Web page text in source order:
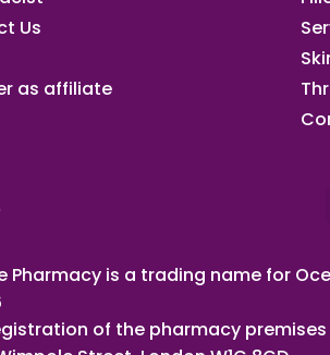
Us
as affiliate​
Pharmacy is a trading name for
of the pharmacy premises